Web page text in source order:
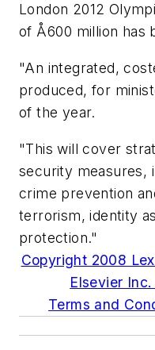
London 2012
of Å600 million has
"An integrated,
produced, for
of the year.
"This will cover
security measures,
crime prevention
terrorism, identity
protection."
Copyright 2008
Elsevier
Terms and